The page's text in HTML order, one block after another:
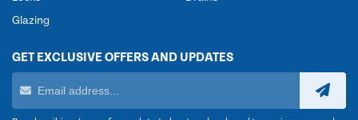
Glazing
GET EXCLUSIVE OFFERS AND UPDATES